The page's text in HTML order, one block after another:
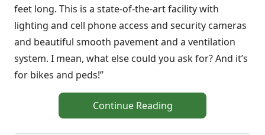
feet long. This is a state-of-the-art facility with
lighting and cell phone access and security cameras
and beautiful smooth pavement and a ventilation
system. I mean, what else could you ask for? And it’s
for bikes and peds!”
Continue Reading